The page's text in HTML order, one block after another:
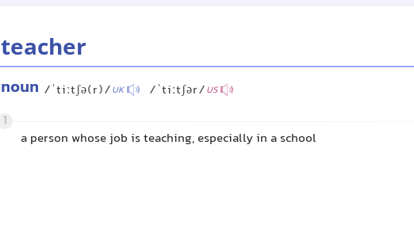
teacher
noun /ˈtiːtʃə(r)/UK /ˈtiːtʃər/US
1
a person whose job is teaching, especially in a school